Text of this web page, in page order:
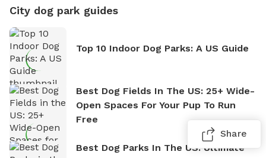
City dog park guides
Top 10 Indoor Dog Parks: A US Guide
Best Dog Fields In The US: 25+ Wide-
Open Spaces For Your Pup To Run
Free
Best Dog Parks In The US: Ultimate
Share